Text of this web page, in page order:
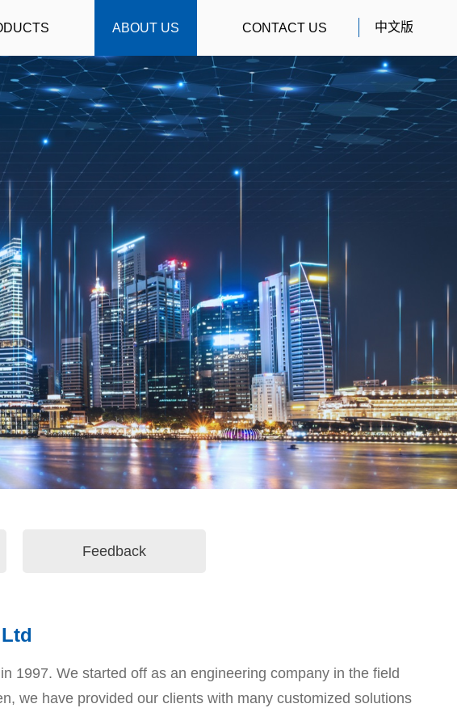
中文版
ABOUT US CONTACT US
Feedback
1997. We started off as an engineering company in the field
we have provided our clients with many customized solutions